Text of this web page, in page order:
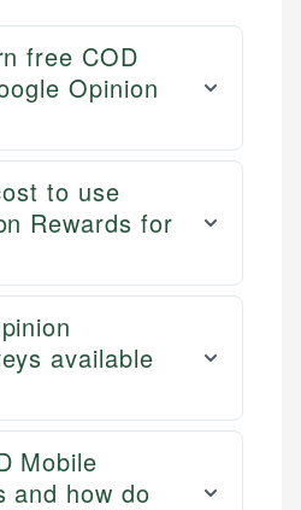
free COD
Opinion
to use
Rewards for
available
Mobile
and how do